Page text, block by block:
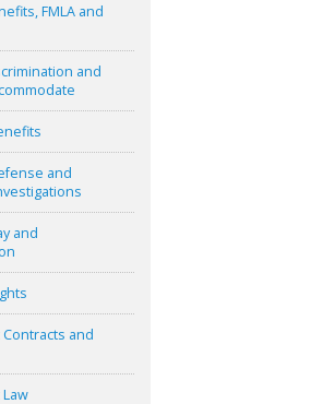
FMLA and
and
and
and
and